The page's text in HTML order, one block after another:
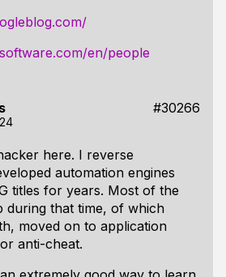
en/people
#30266
here. I reverse
automation engines
titles for years. Most of the
during that time, of which
moved on to application
anti-cheat.